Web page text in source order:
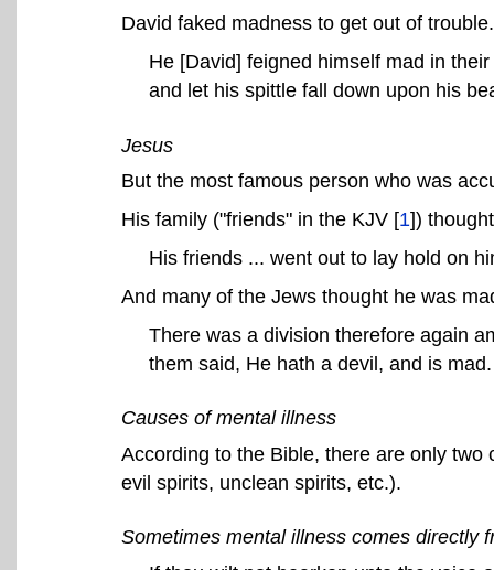
David faked madness to get out of trouble.
He [David] feigned himself mad in
and let his spittle fall down upon his
Jesus
But the most famous person who was
His family ("friends" in the KJV [1])
His friends ... went out to lay hold on
And many of the Jews thought he was
There was a division therefore again
them said, He hath a devil, and is
Causes of mental illness
According to the Bible, there are only
evil spirits, unclean spirits, etc.).
Sometimes mental illness comes directly